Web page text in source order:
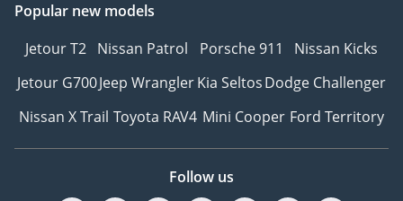
• Inserts and bolsters of
front seats and outer
“Varenna”
• Leather package
Comfort seats in front
Popular new models
Jetour T2 Nissan Patrol Porsche 911
Nissan Kicks
Jetour G700Jeep WranglerKia SeltosDodge Challenger
Nissan X Trail Toyota RAV4 Mini Cooper Ford Territory
Follow us